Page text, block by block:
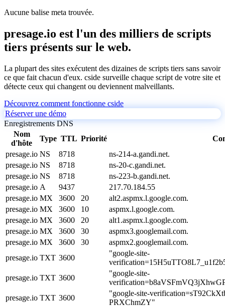
Aucune balise meta trouvée.
presage.io est l'un des milliers de scripts
tiers présents sur le web.
La plupart des sites exécutent des dizaines de scripts tiers sans savoir
ce que fait chacun d'eux. cside surveille chaque script de votre site et
détecte ceux qui changent ou deviennent malveillants.
Découvrez comment fonctionne cside
Réserver une démo
Enregistrements DNS
Nom
d'hôte
Type TTL Priorité
presage.io NS 8718
ns-214-a.gandi.net.
presage.io NS 8718
ns-20-c.gandi.net.
presage.io NS 8718
ns-223-b.gandi.net.
presage.io A 9437
217.70.184.55
presage.io MX 3600 20
alt2.aspmx.l.google.com.
presage.io MX 3600 10
aspmx.l.google.com.
presage.io MX 3600 20
alt1.aspmx.l.google.com.
presage.io MX 3600 30
aspmx3.googlemail.com.
presage.io MX 3600 30
aspmx2.googlemail.com.
presage.io TXT 3600
"google-site-
presage.io TXT 3600
"google-site-
presage.io TXT 3600
"google-site-
PRXChmZY"